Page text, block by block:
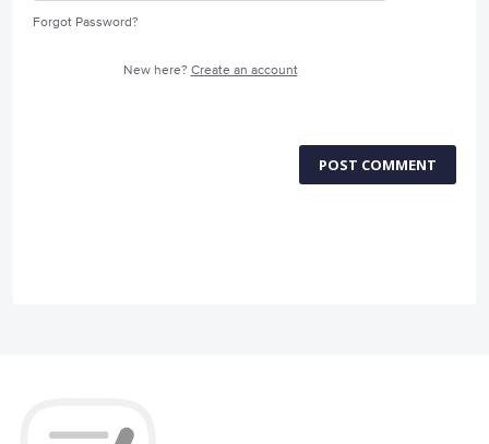
Forgot Password?
New here? Create an account
POST COMMENT